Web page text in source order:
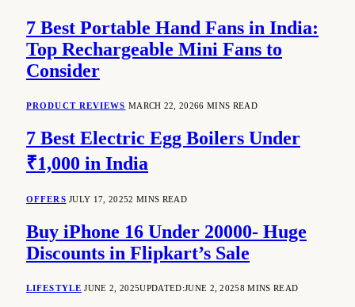
7 Best Portable Hand Fans in India:
Top Rechargeable Mini Fans to
Consider
PRODUCT REVIEWS MARCH 22, 20266 MINS READ
7 Best Electric Egg Boilers Under
₹1,000 in India
OFFERS JULY 17, 20252 MINS READ
Buy iPhone 16 Under 20000- Huge
Discounts in Flipkart’s Sale
LIFESTYLE JUNE 2, 2025UPDATED:JUNE 2, 20258 MINS READ